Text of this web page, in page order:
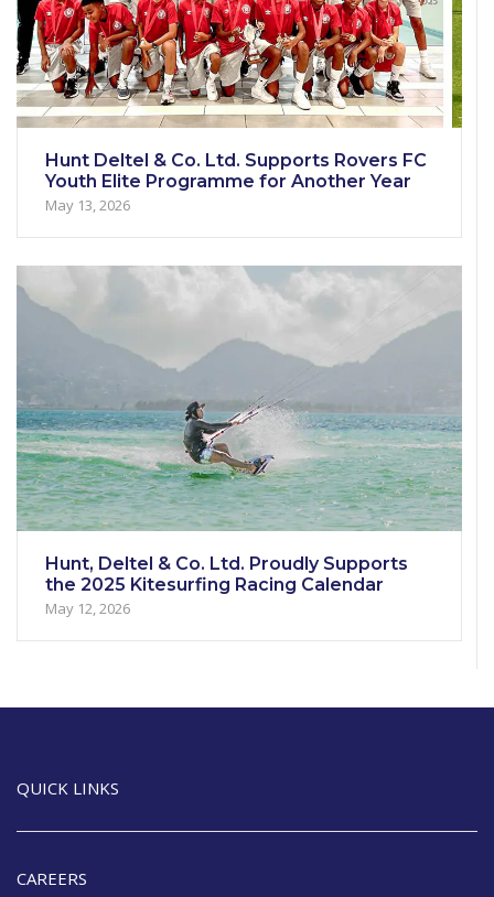
Hunt Deltel & Co. Ltd. Supports Rovers FC
Youth Elite Programme for Another Year
May 13, 2026
Hunt, Deltel & Co. Ltd. Proudly Supports
the 2025 Kitesurfing Racing Calendar
May 12, 2026
QUICK LINKS
CAREERS